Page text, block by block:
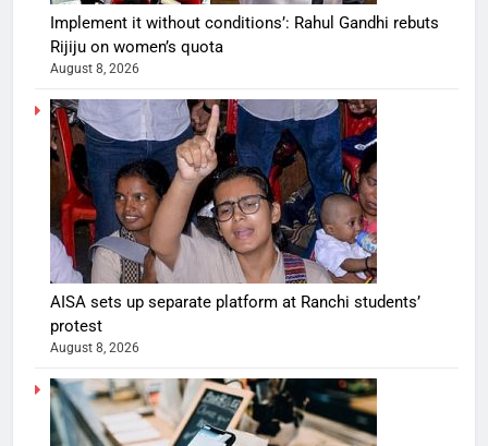
Implement it without conditions’: Rahul Gandhi rebuts
Rijiju on women’s quota
August 8, 2026
AISA sets up separate platform at Ranchi students’
protest
August 8, 2026